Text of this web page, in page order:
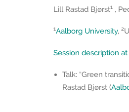
Lill Rastad Bjørst1 ,
1Aalborg University, 2
Session description
Talk: “Green
Rastad Bjørst (